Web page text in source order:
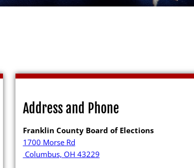
Location
2026
2022
Address and Phone
Franklin County Board of Elections
1700 Morse Rd
Columbus, OH 43229